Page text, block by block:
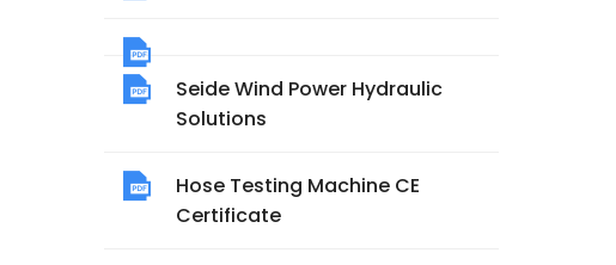
Seide Wind Power Hydraulic
Solutions
Hose Testing Machine CE
Certificate